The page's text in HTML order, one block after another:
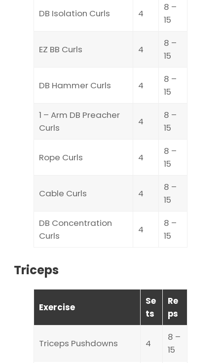
DB Isolation Curls 4
8 –
15
EZ BB Curls 4
8 –
15
DB Hammer Curls 4
8 –
15
1 – Arm DB Preacher
Curls
4
8 –
15
Rope Curls 4
8 –
15
Cable Curls 4
8 –
15
DB Concentration
Curls
4
8 –
15
Triceps
Exercise
Se
ts
Re
ps
Triceps Pushdowns 4
8 –
15